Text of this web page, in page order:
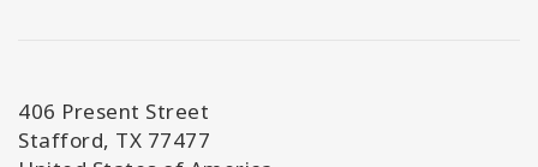
406 Present Street
Stafford, TX 77477